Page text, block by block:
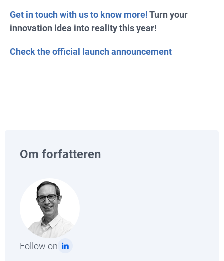
Get in touch with us to know more!Turn your
innovation idea into reality this year!
Check the official launch announcement
Om forfatteren
Follow on